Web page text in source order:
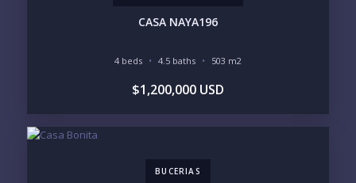
CASA NAYA196
4 beds 4.5 baths 503 m2
$1,200,000 USD
BUCERIAS